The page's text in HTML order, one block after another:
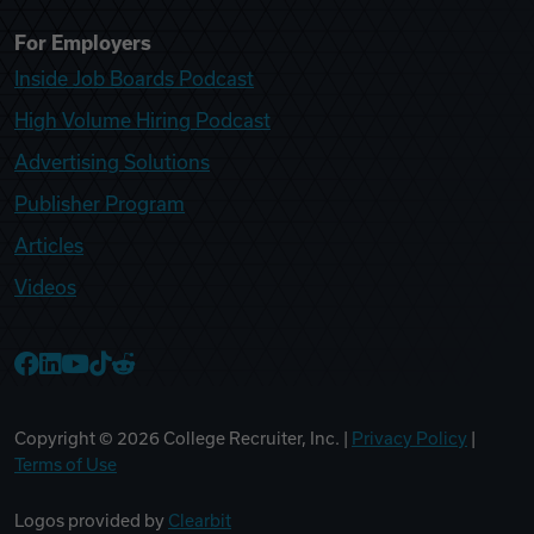
For Employers
Inside Job Boards Podcast
High Volume Hiring Podcast
Advertising Solutions
Publisher Program
Articles
Videos
Copyright © 2026 College Recruiter, Inc. | Privacy Policy
Terms of Use
Logos provided by Clearbit